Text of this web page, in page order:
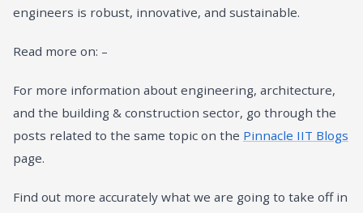
engineers is robust, innovative, and sustainable.
Read more on: –
For more information about engineering, architecture,
and the building & construction sector, go through the
posts related to the same topic on the Pinnacle IIT Blogs
page.
Find out more accurately what we are going to take off in